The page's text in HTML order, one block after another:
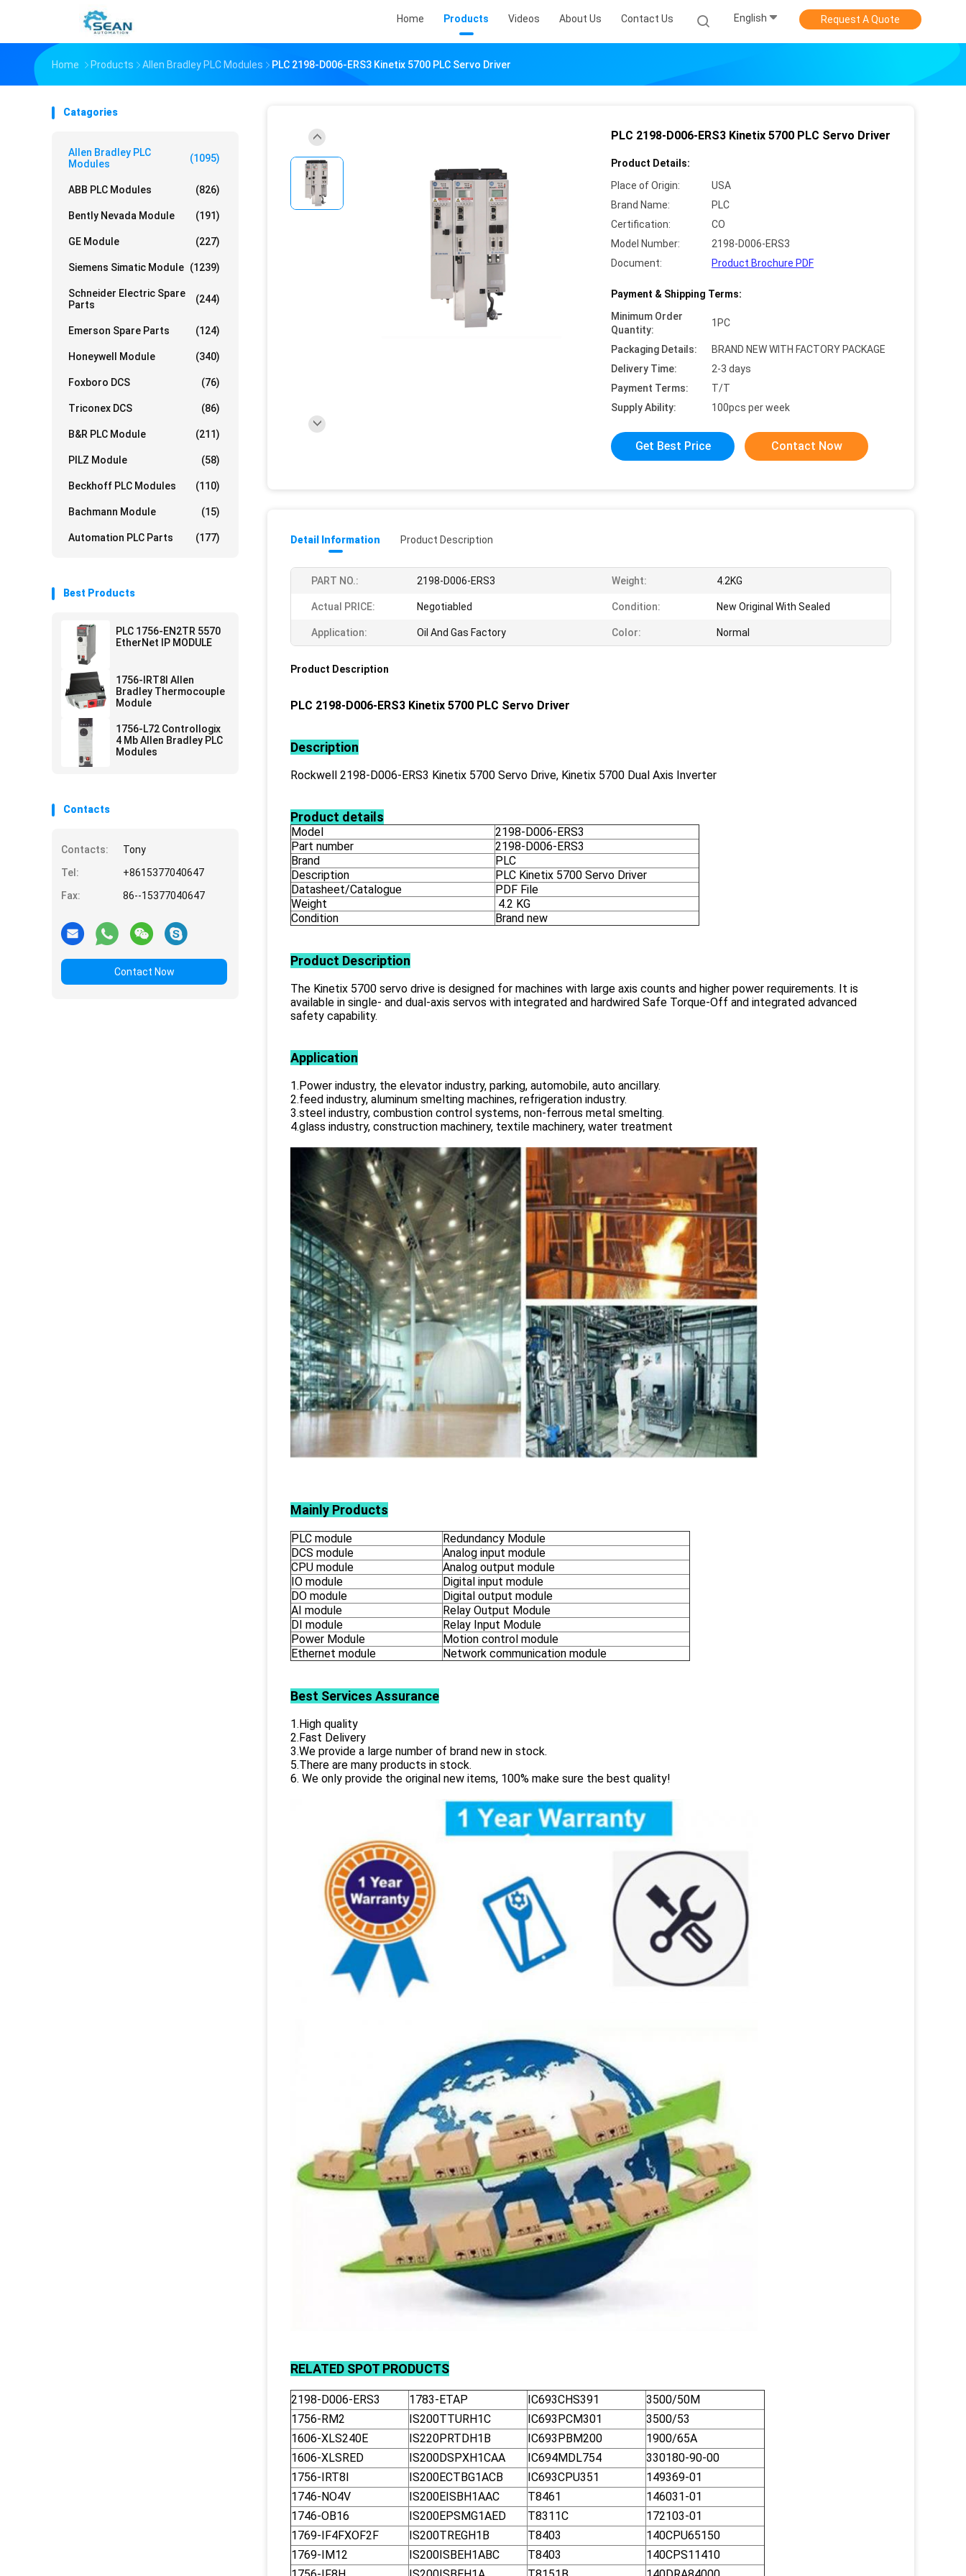
Home Products Videos About Us Contact Us English Request A Quote
Home Products Allen Bradley PLC Modules PLC 2198-D006-ERS3 Kinetix 5700 PLC Servo Driver
Catagories
Allen Bradley PLC
Modules
(1095)
ABB PLC Modules (826)
Bently Nevada Module (191)
GE Module (227)
Siemens Simatic Module (1239)
Schneider Electric Spare
Parts
(244)
Emerson Spare Parts (124)
Honeywell Module (340)
Foxboro DCS (76)
Triconex DCS (86)
B&R PLC Module (211)
PILZ Module (58)
Beckhoff PLC Modules (110)
Bachmann Module (15)
Automation PLC Parts (177)
Best Products
PLC 1756-EN2TR 5570
EtherNet IP MODULE
1756-IRT8I Allen
Bradley Thermocouple
Module
1756-L72 Controllogix
4 Mb Allen Bradley PLC
Modules
Contacts
Contacts:
Tony
Tel:
+8615377040647
Fax:
86--15377040647
Contact Now
PLC 2198-D006-ERS3 Kinetix 5700 PLC Servo Driver
Product Details:
Place of Origin:
USA
Brand Name:
PLC
Certification:
CO
Model Number:
2198-D006-ERS3
Document:
Product Brochure PDF
Payment & Shipping Terms:
Minimum Order
Quantity:
1PC
Packaging Details:
BRAND NEW WITH FACTORY PACKAGE
Delivery Time:
2-3 days
Payment Terms:
T/T
Supply Ability:
100pcs per week
Get Best Price Contact Now
Detail Information Product Description
PART NO.: 2198-D006-ERS3 Weight: 4.2KG
Actual PRICE: Negotiabled Condition: New Original With Sealed
Application: Oil And Gas Factory Color: Normal
Product Description
PLC 2198-D006-ERS3 Kinetix 5700 PLC Servo Driver
Description
Rockwell 2198-D006-ERS3 Kinetix 5700 Servo Drive, Kinetix 5700 Dual Axis Inverter
Product details
Model
2198-D006-ERS3
Part number
2198-D006-ERS3
Brand
PLC
Description
PLC Kinetix 5700 Servo Driver
Datasheet/Catalogue
PDF File
Weight
4.2 KG
Condition
Brand new
Product Description
The Kinetix 5700 servo drive is designed for machines with large axis counts and higher power requirements. It is
available in single- and dual-axis servos with integrated and hardwired Safe Torque-Off and integrated advanced
safety capability.
Application
1.Power industry, the elevator industry, parking, automobile, auto ancillary.
2.feed industry, aluminum smelting machines, refrigeration industry.
3.steel industry, combustion control systems, non-ferrous metal smelting.
4.glass industry, construction machinery, textile machinery, water treatment
Mainly Products
PLC module
Redundancy Module
DCS module
Analog input module
CPU module
Analog output module
IO module
Digital input module
DO module
Digital output module
AI module
Relay Output Module
DI module
Relay Input Module
Power Module
Motion control module
Ethernet module
Network communication module
Best Services Assurance
1.High quality
2.Fast Delivery
3.We provide a large number of brand new in stock.
5.There are many products in stock.
6. We only provide the original new items, 100% make sure the best quality!
RELATED SPOT PRODUCTS
2198-D006-ERS3 1783-ETAP IC693CHS391
3500/50M
1756-RM2
IS200TTURH1C IC693PCM301
3500/53
1606-XLS240E
IS220PRTDH1B IC693PBM200
1900/65A
1606-XLSRED
IS200DSPXH1CAA IC694MDL754
330180-90-00
1756-IRT8I
IS200ECTBG1ACB IC693CPU351
149369-01
1746-NO4V
IS200EISBH1AAC T8461
146031-01
1746-OB16
IS200EPSMG1AED T8311C
172103-01
1769-IF4FXOF2F
IS200TREGH1B T8403
140CPU65150
1769-IM12
IS200ISBEH1ABC T8403
140CPS11410